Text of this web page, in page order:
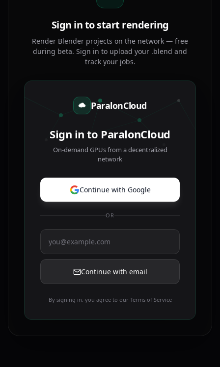
Sign in to start rendering
Render Blender projects on the network — free
during beta. Sign in to upload your .blend and
track your jobs.
ParalonCloud
Sign in to ParalonCloud
On-demand GPUs from a decentralized
network
Continue with Google
OR
Continue with email
By signing in, you agree to our Terms of Service